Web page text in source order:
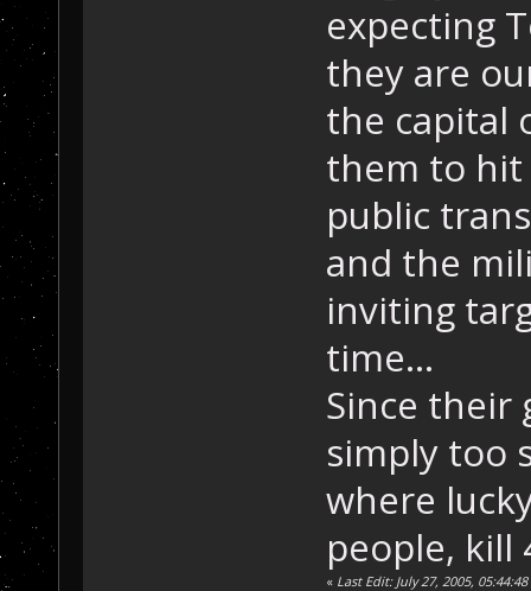
expecting
they are
the capital
them to hit
public
and the
inviting
time...
Since their
simply too
where
people, kill
« Last Edit: July 27, 2005,